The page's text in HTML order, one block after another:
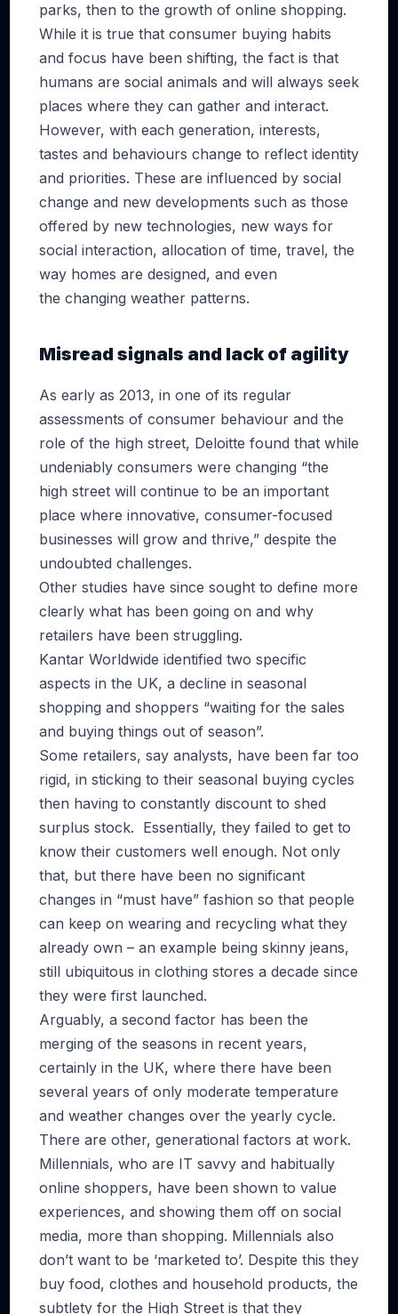
parks, then to the growth of online shopping.
While it is true that consumer buying habits
and focus have been shifting, the fact is that
humans are social animals and will always seek
places where they can gather and interact.
However, with each generation, interests,
tastes and behaviours change to reflect identity
and priorities. These are influenced by social
change and new developments such as those
offered by new technologies, new ways for
social interaction, allocation of time, travel, the
way homes are designed, and even
the changing weather patterns.
Misread signals and lack of agility
As early as 2013, in one of its regular
assessments of consumer behaviour and the
role of the high street, Deloitte found that while
undeniably consumers were changing “the
high street will continue to be an important
place where innovative, consumer-focused
businesses will grow and thrive,” despite the
undoubted challenges.
Other studies have since sought to define more
clearly what has been going on and why
retailers have been struggling.
Kantar Worldwide identified two specific
aspects in the UK, a decline in seasonal
shopping and shoppers “waiting for the sales
and buying things out of season”.
Some retailers, say analysts, have been far too
rigid, in sticking to their seasonal buying cycles
then having to constantly discount to shed
surplus stock. Essentially, they failed to get to
know their customers well enough. Not only
that, but there have been no significant
changes in “must have” fashion so that people
can keep on wearing and recycling what they
already own – an example being skinny jeans,
still ubiquitous in clothing stores a decade since
they were first launched.
Arguably, a second factor has been the
merging of the seasons in recent years,
certainly in the UK, where there have been
several years of only moderate temperature
and weather changes over the yearly cycle.
There are other, generational factors at work.
Millennials, who are IT savvy and habitually
online shoppers, have been shown to value
experiences, and showing them off on social
media, more than shopping. Millennials also
don’t want to be ‘marketed to’. Despite this they
buy food, clothes and household products, the
subtlety for the High Street is that they